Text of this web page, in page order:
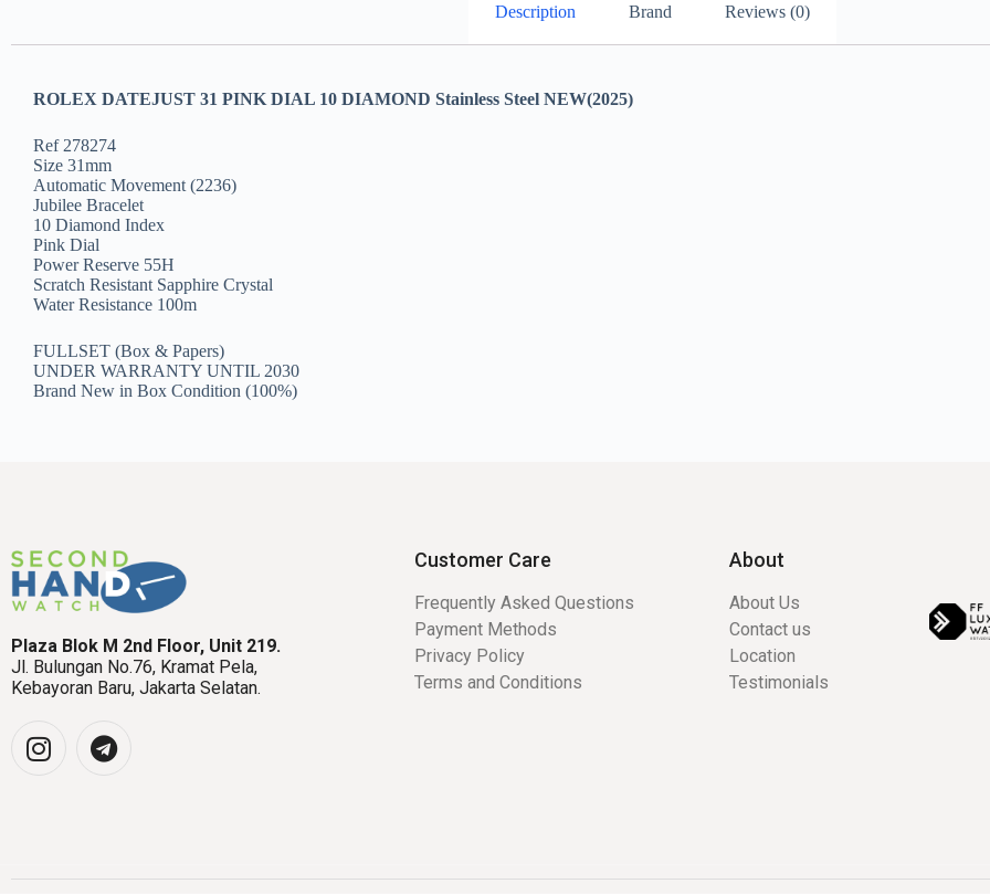
Description Brand Reviews (0)
ROLEX DATEJUST 31 PINK DIAL 10 DIAMOND Stainless Steel NEW(2025)
Ref 278274
Size 31mm
Automatic Movement (2236)
Jubilee Bracelet
10 Diamond Index
Pink Dial
Power Reserve 55H
Scratch Resistant Sapphire Crystal
Water Resistance 100m
FULLSET (Box & Papers)
UNDER WARRANTY UNTIL 2030
Brand New in Box Condition (100%)
Plaza Blok M 2nd Floor, Unit 219.
Jl. Bulungan No.76, Kramat Pela,
Kebayoran Baru, Jakarta Selatan.
Customer Care
Frequently Asked Questions
Payment Methods
Privacy Policy
Terms and Conditions
About
About Us
Contact us
Location
Testimonials